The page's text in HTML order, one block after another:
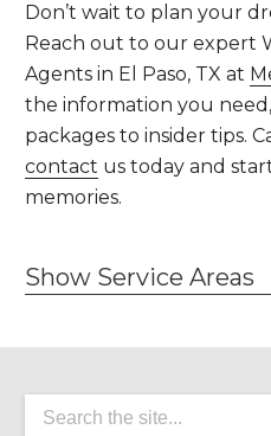
Don’t wait to plan your
Reach out to our expert
Agents in El Paso, TX at
the information you
packages to insider tips.
contact us today and
memories.
Show Service Areas